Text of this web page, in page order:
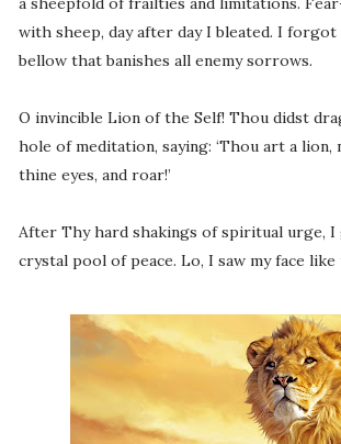
with sheep, day after day I bleated. I
bellow that banishes all enemy sorrows.
O invincible Lion of the Self! Thou didst
hole of meditation, saying: ‘Thou art a lion,
thine eyes, and roar!’
After Thy hard shakings of spiritual urge, I
crystal pool of peace. Lo, I saw my face